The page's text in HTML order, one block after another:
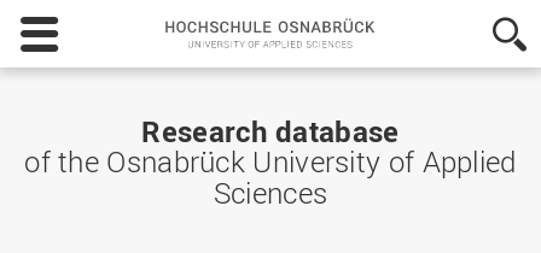
Hochschule
Osnabrück
-
Sciences
Research database
of the Osnabrück University of Applied
Sciences